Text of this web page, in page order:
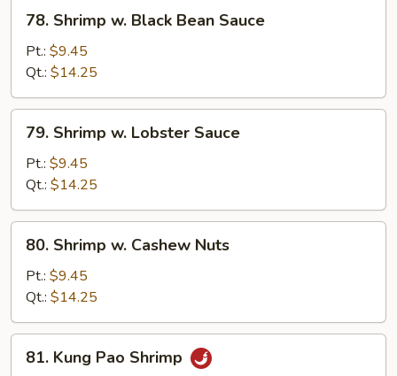
Shrimp
Black
Bean
Sauce
78. Shrimp w. Black Bean Sauce
Pt.: $9.45
Qt.: $14.25
Shrimp
Lobster
Sauce
79. Shrimp w. Lobster Sauce
Pt.: $9.45
Qt.: $14.25
Shrimp
Cashew
Nuts
80. Shrimp w. Cashew Nuts
Pt.: $9.45
Qt.: $14.25
Kung
81. Kung Pao Shrimp